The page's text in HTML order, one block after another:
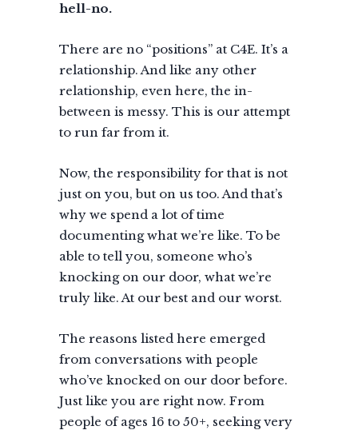
hell-no.
There are no “positions” at C4E. It’s a
relationship. And like any other
relationship, even here, the in-
between is messy. This is our attempt
to run far from it.
Now, the responsibility for that is not
just on you, but on us too. And that’s
why we spend a lot of time
documenting what we’re like. To be
able to tell you, someone who’s
knocking on our door, what we’re
truly like. At our best and our worst.
The reasons listed here emerged
from conversations with people
who’ve knocked on our door before.
Just like you are right now. From
people of ages 16 to 50+, seeking very